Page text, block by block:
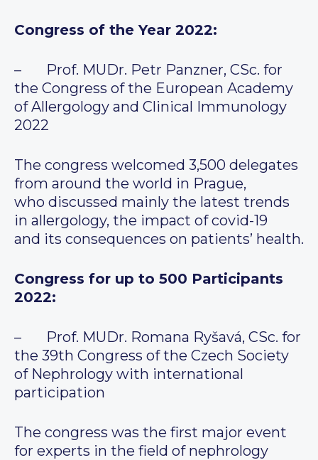
Congress of the Year 2022:
– Prof. MUDr. Petr Panzner, CSc. for
the Congress of the European Academy
of Allergology and Clinical Immunology
2022
The congress welcomed 3,500 delegates
from around the world in Prague,
who discussed mainly the latest trends
in allergology, the impact of covid-19
and its consequences on patients’ health.
Congress for up to 500 Participants
2022:
– Prof. MUDr. Romana Ryšavá, CSc. for
the 39th Congress of the Czech Society
of Nephrology with international
participation
The congress was the first major event
for experts in the field of nephrology